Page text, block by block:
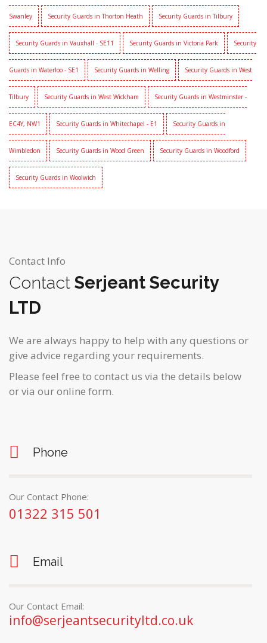
Swanley Security Guards in Thorton Heath Security Guards in Tilbury
Security Guards in Vauxhall - SE11 Security Guards in Victoria Park Security
Guards in Waterloo - SE1 Security Guards in Welling Security Guards in West
Tilbury Security Guards in West Wickham Security Guards in Westminster -
EC4Y, NW1 Security Guards in Whitechapel - E1 Security Guards in
Wimbledon Security Guards in Wood Green Security Guards in Woodford
Security Guards in Woolwich
Contact Info
Contact Serjeant Security
LTD
We are always happy to help with any questions or
give advice regarding your requirements.
Please feel free to contact us via the details below
or via our online form.
Phone
Our Contact Phone:
01322 315 501
Email
Our Contact Email:
info@serjeantsecurityltd.co.uk